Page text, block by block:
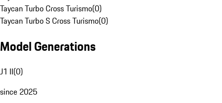
Taycan Turbo Cross Turismo(0)
Taycan Turbo S Cross Turismo(0)
Model Generations
J1 II(0)
since 2025